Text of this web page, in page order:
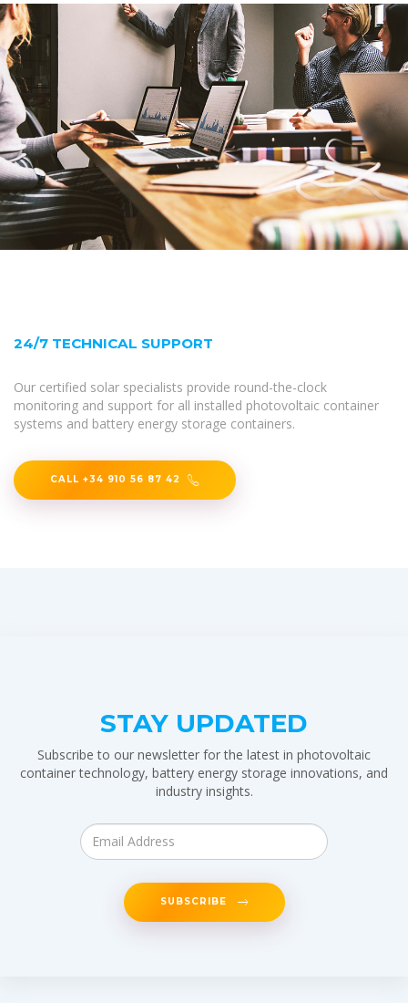
24/7 TECHNICAL SUPPORT
Our certified solar specialists provide round-the-clock
monitoring and support for all installed photovoltaic container
systems and battery energy storage containers.
CALL +34 910 56 87 42
STAY UPDATED
Subscribe to our newsletter for the latest in photovoltaic
container technology, battery energy storage innovations, and
industry insights.
SUBSCRIBE